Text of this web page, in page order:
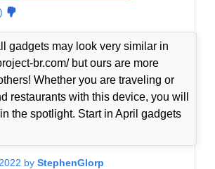
gadgets may look very similar in
br.com/ but ours are more
Whether you are traveling or
restaurants with this device, you will
the spotlight. Start in April gadgets
byStephenGlorp